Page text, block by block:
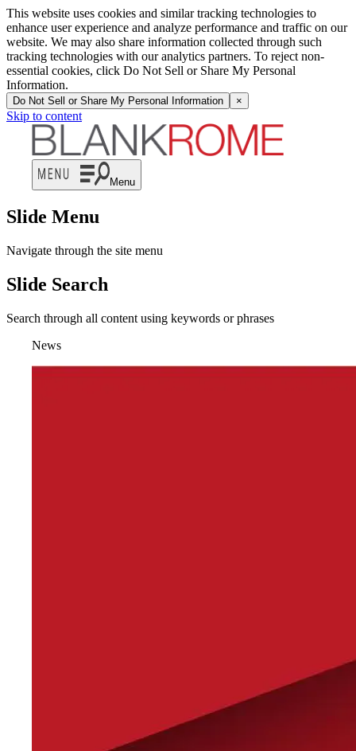
This website uses cookies and similar tracking technologies to
enhance user experience and analyze performance and traffic on our
website. We may also share information collected through such
tracking technologies with our analytics partners. To reject non-
essential cookies, click Do Not Sell or Share My Personal
Information.
Do Not Sell or Share My Personal Information ×
Skip to content
Menu
Slide Menu
Navigate through the site menu
Slide Search
Search through all content using keywords or phrases
News